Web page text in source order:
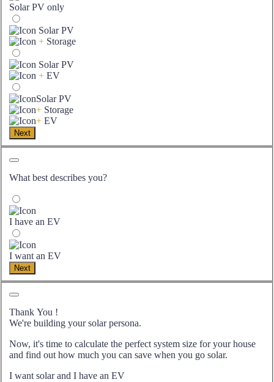
Solar PV only
Solar PV
+ Storage
Solar PV
+ EV
Solar PV
+ Storage
+ EV
Next
What best describes you?
I have an EV
I want an EV
Next
Thank You !
We're building your solar persona.
Now, it's time to calculate the perfect system size for yourhouse
and find out how much you can save when you go solar.
I want solar and I have an EV